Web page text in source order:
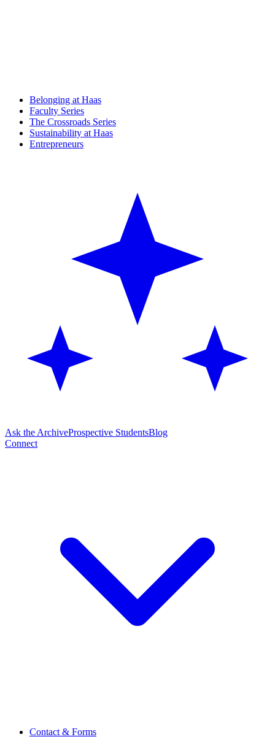
Belonging at Haas
Faculty Series
The Crossroads Series
Sustainability at Haas
Entrepreneurs
Ask the ArchiveProspective StudentsBlog
Connect
Contact & Forms